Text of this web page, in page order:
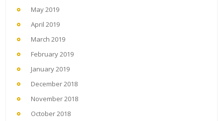
May 2019
April 2019
March 2019
February 2019
January 2019
December 2018
November 2018
October 2018